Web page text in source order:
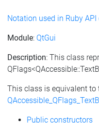
Notation used in Ruby
Module: QtGui
Description: This class
This class is equivalent to
Public constructors